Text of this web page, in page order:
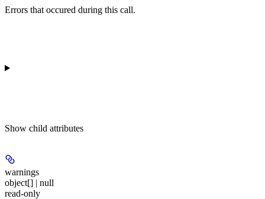
Errors that occured during this call.
Show child attributes
warnings
object[] | null
read-only